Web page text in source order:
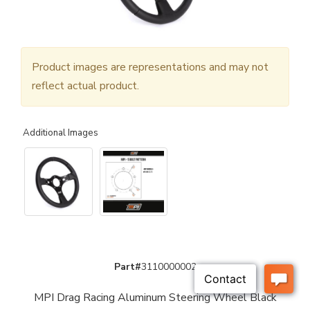
Product images are representations and may not
reflect actual product.
Additional Images
Part#3110000002
MPI Drag Racing Aluminum Steering Wheel Black